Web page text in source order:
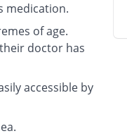
medication.
of age.
doctor has
accessible by